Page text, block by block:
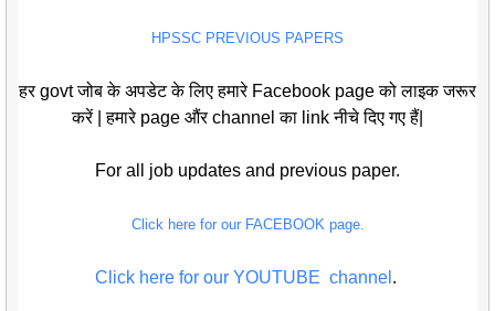
HPSSC PREVIOUS PAPERS
हर govt जोब के अपडेट के लिए हमारे Facebook page को लाइक जरूर
करें | हमारे page औंर channel का link नीचे दिए गए हैं|
For all job updates and previous paper.
Click here for our FACEBOOK page.
Click here for our YOUTUBE channel .